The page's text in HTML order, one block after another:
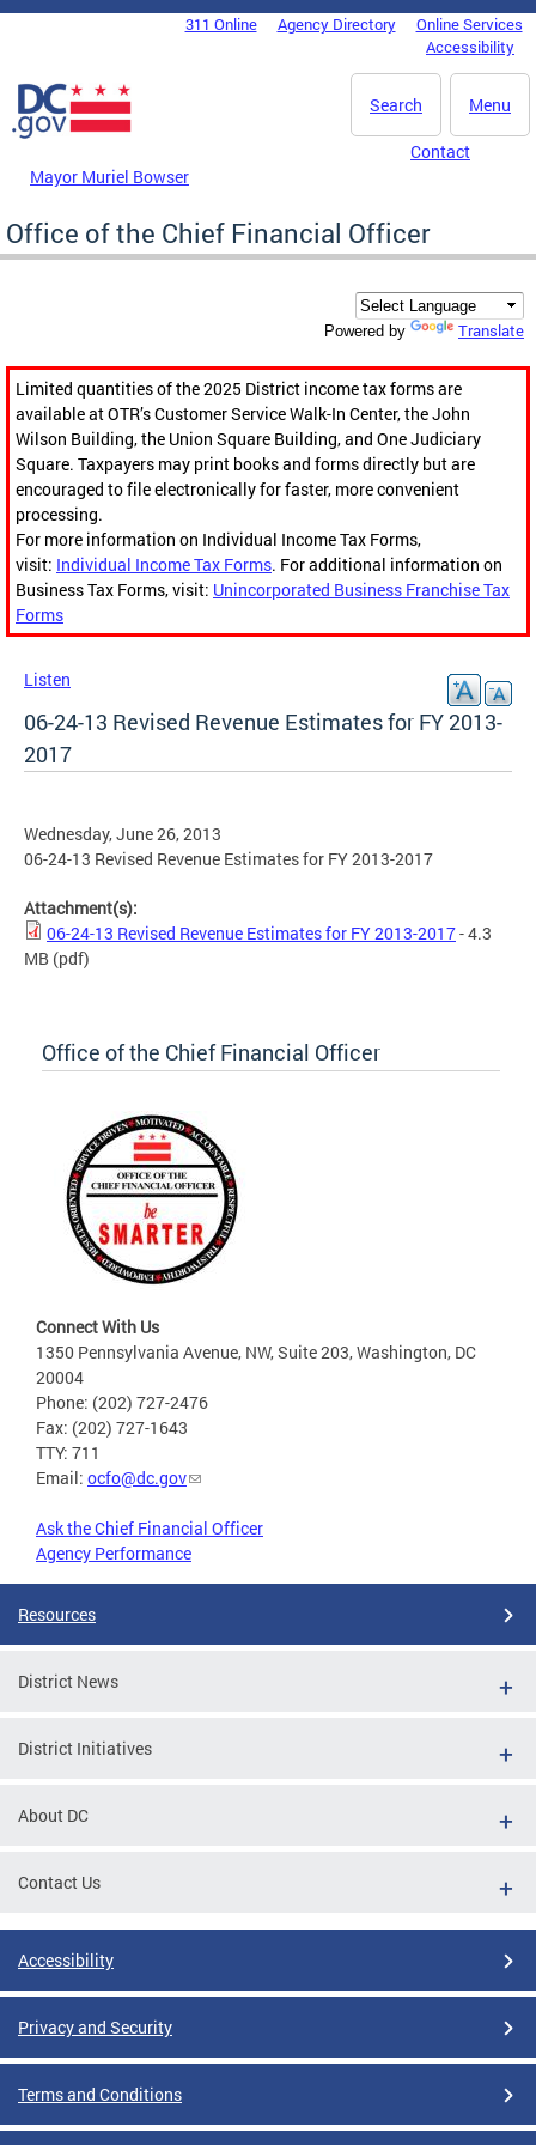
Skip to main content
DC Agency Top Menu311 Online Agency Directory
Online Services
Accessibility
Menu
Search
Mayor Muriel Bowser
Contact
Office of the Chief Financial Officer
Powered by Translate
Limited quantities of the 2025 District income tax forms are
available at OTR’s Customer Service Walk-In Center, the John
Wilson Building, the Union Square Building, and One Judiciary
Square. Taxpayers may print books and forms directly but are
encouraged to file electronically for faster, more convenient
processing.
For more information on Individual Income Tax Forms,
visit: Individual Income Tax Forms. For additional information on
Business Tax Forms, visit: Unincorporated Business Franchise Tax
Forms
Listen
06-24-13 Revised Revenue Estimates for FY 2013-
2017
Wednesday, June 26, 2013
06-24-13 Revised Revenue Estimates for FY 2013-2017
Attachment(s):
06-24-13 Revised Revenue Estimates for FY 2013-2017- 4.3
MB (pdf)
Office of the Chief Financial Officer
Connect With Us
1350 Pennsylvania Avenue, NW, Suite 203, Washington, DC
20004
Phone: (202) 727-2476
Fax: (202) 727-1643
TTY: 711
Email: ocfo@dc.gov
Ask the Chief Financial Officer
Agency Performance
Resources
District News
District Initiatives
About DC
Contact Us
Accessibility
Privacy and Security
Terms and Conditions